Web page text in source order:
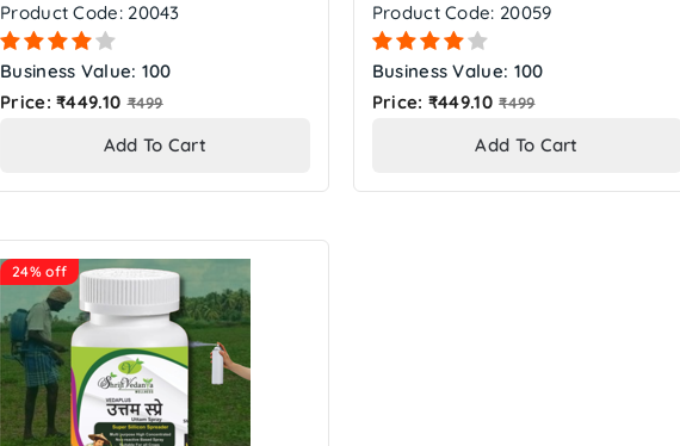
Product Code: 20043
Business Value: 100
Price: ₹449.10 Regular
₹499
Add To Cart
Product Code: 20059
Business Value: 100
Price: ₹449.10 Regular
₹499
Add To Cart
24% off